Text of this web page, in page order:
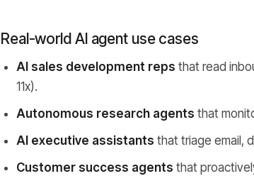
Real-world AI agent use cases
AI sales development reps that read
11x).
Autonomous research agents that
AI executive assistants that triage email,
Customer success agents that